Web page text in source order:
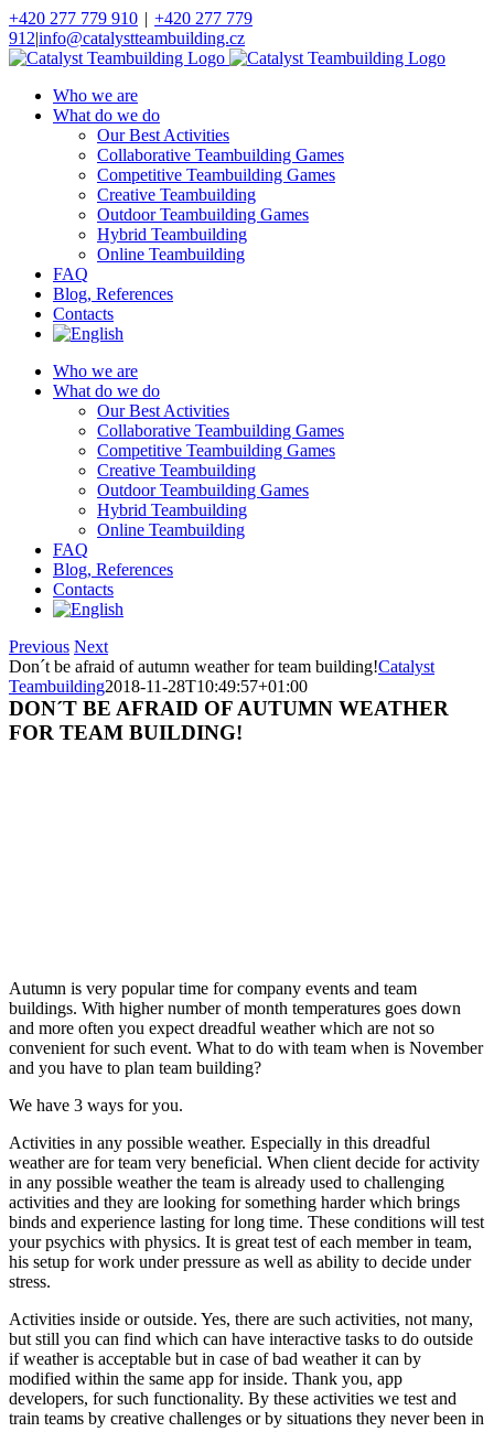
Skip
to
content
+420 277 779 910 | +420 277 779
912|info@catalystteambuilding.cz
Facebook
Instagram
Who we are
What do we do
Our Best Activities
Collaborative Teambuilding Games
Competitive Teambuilding Games
Creative Teambuilding
Outdoor Teambuilding Games
Hybrid Teambuilding
Online Teambuilding
FAQ
Blog, References
Contacts
Who we are
What do we do
Our Best Activities
Collaborative Teambuilding Games
Competitive Teambuilding Games
Creative Teambuilding
Outdoor Teambuilding Games
Hybrid Teambuilding
Online Teambuilding
FAQ
Blog, References
Contacts
Previous Next
Don´t be afraid of autumn weather for team building!Catalyst
Teambuilding2018-11-28T10:49:57+01:00
DON´T BE AFRAID OF AUTUMN WEATHER
FOR TEAM BUILDING!
Autumn is very popular time for company events and team
buildings. With higher number of month temperatures goes down
and more often you expect dreadful weather which are not so
convenient for such event. What to do with team when is November
and you have to plan team building?
We have 3 ways for you.
Activities in any possible weather. Especially in this dreadful
weather are for team very beneficial. When client decide for activity
in any possible weather the team is already used to challenging
activities and they are looking for something harder which brings
binds and experience lasting for long time. These conditions will test
your psychics with physics. It is great test of each member in team,
his setup for work under pressure as well as ability to decide under
stress.
Activities inside or outside. Yes, there are such activities, not many,
but still you can find which can have interactive tasks to do outside
if weather is acceptable but in case of bad weather it can by
modified within the same app for inside. Thank you, app
developers, for such functionality. By these activities we test and
train teams by creative challenges or by situations they never been in